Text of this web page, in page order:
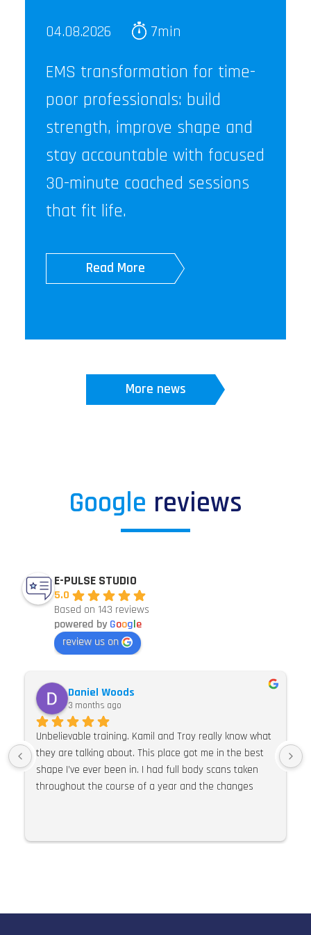
04.08.2026 7min
EMS transformation for time-
poor professionals: build
strength, improve shape and
stay accountable with focused
30-minute coached sessions
that fit life.
Read More
More news
Google reviews
E-PULSE STUDIO
5.0
Based on 143 reviews
powered byGoogle
review us on
Daniel Woods
3 months ago
Unbelievable training. Kamil and Troy really know what
they are talking about. This place got me in the best
shape I’ve ever been in. I had full body scans taken
throughout the course of a year and the changes